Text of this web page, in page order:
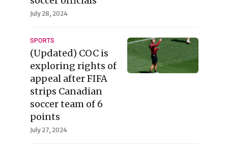
July 28, 2024
SPORTS
(Updated) COC is
exploring rights of
appeal after FIFA
strips Canadian
soccer team of 6
points
July 27, 2024